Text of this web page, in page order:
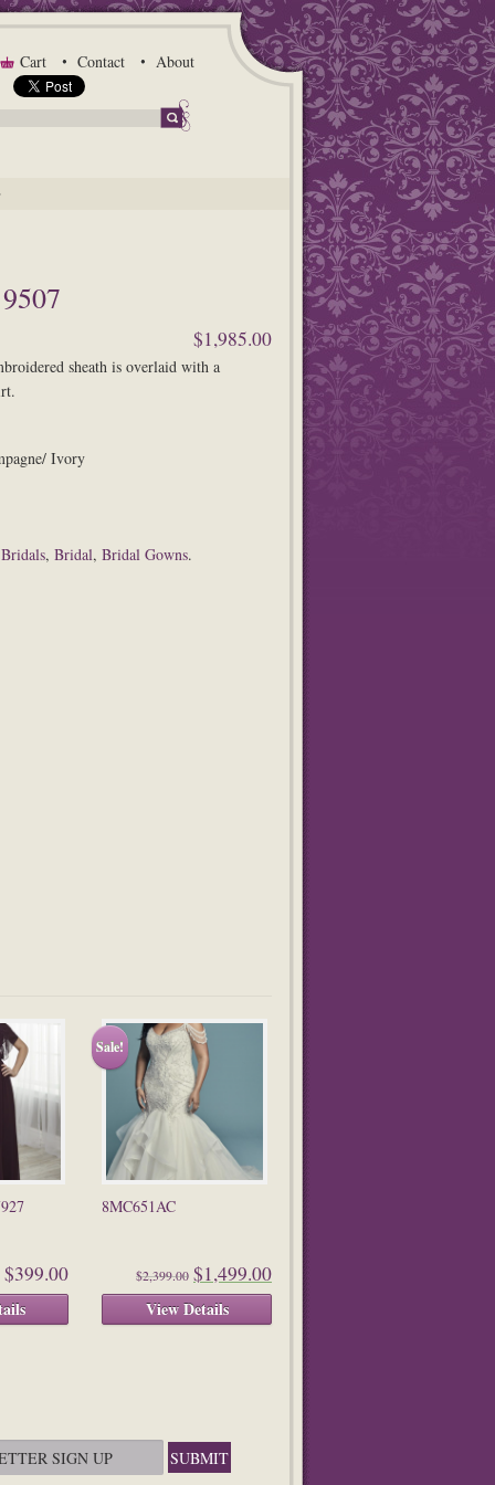
Cart Contact About
$1,985.00
sheath is overlaid with a
Ivory
, Bridal, Bridal Gowns.
$399.00
Sale!
8MC651AC
$2,399.00 $1,499.00
View Details